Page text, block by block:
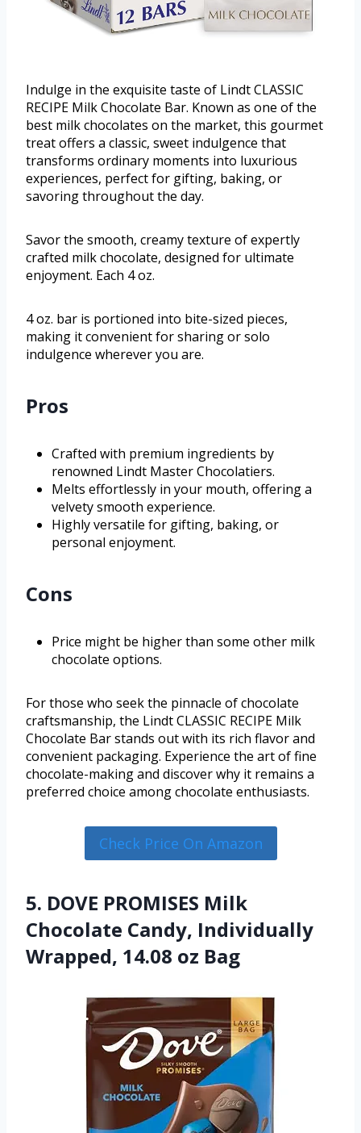
Indulge in the exquisite taste of Lindt CLASSIC
RECIPE Milk Chocolate Bar. Known as one of the
best milk chocolates on the market, this gourmet
treat offers a classic, sweet indulgence that
transforms ordinary moments into luxurious
experiences, perfect for gifting, baking, or
savoring throughout the day.
Savor the smooth, creamy texture of expertly
crafted milk chocolate, designed for ultimate
enjoyment. Each 4 oz.
4 oz. bar is portioned into bite-sized pieces,
making it convenient for sharing or solo
indulgence wherever you are.
Pros
Crafted with premium ingredients by
renowned Lindt Master Chocolatiers.
Melts effortlessly in your mouth, offering a
velvety smooth experience.
Highly versatile for gifting, baking, or
personal enjoyment.
Cons
Price might be higher than some other milk
chocolate options.
For those who seek the pinnacle of chocolate
craftsmanship, the Lindt CLASSIC RECIPE Milk
Chocolate Bar stands out with its rich flavor and
convenient packaging. Experience the art of fine
chocolate-making and discover why it remains a
preferred choice among chocolate enthusiasts.
Check Price On Amazon
5. DOVE PROMISES Milk
Chocolate Candy, Individually
Wrapped, 14.08 oz Bag